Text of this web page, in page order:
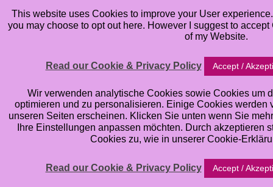
Nathalie Kalbach’s
Stencil Blog Hop:
What’s the Point
This website uses Cookies to improve your User
you may choose to opt out here. However I suggest to
of my Website.
Read our Cookie & Privacy Policy Accept /
Wir verwenden analytische Cookies sowie Cookies um
optimieren und zu personalisieren. Einige Cookies werden
unseren Seiten erscheinen. Klicken Sie unten wenn Sie
Ihre Einstellungen anpassen möchten. Durch akzeptieren
Cookies zu, wie in unserer Cookie-
Read our Cookie & Privacy Policy Accept /